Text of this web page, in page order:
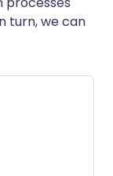
turn, we can